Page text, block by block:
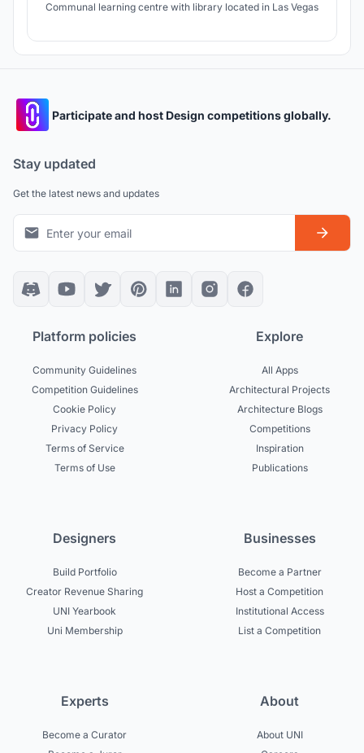
Communal learning centre with library located in Las Vegas
Participate and host Design competitions globally.
Stay updated
Get the latest news and updates
Platform policies
Community Guidelines
Competition Guidelines
Cookie Policy
Privacy Policy
Terms of Service
Terms of Use
Explore
All Apps
Architectural Projects
Architecture Blogs
Competitions
Inspiration
Publications
Designers
Build Portfolio
Creator Revenue Sharing
UNI Yearbook
Uni Membership
Businesses
Become a Partner
Host a Competition
Institutional Access
List a Competition
Experts
Become a Curator
About
About UNI